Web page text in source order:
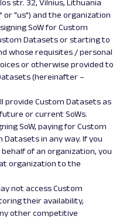
str. 32, Vilnius, Lithuania
or “us”) and the organization
SoW for Custom
Datasets or starting to
whose requisites / personal
or otherwise provided to
(hereinafter –
provide Custom Datasets as
or current SoWs.
SoW, paying for Custom
in any way. If you
of an organization, you
organization to the
not access Custom
their availability,
other competitive